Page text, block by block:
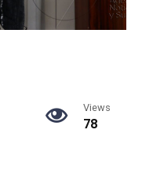
Views
78